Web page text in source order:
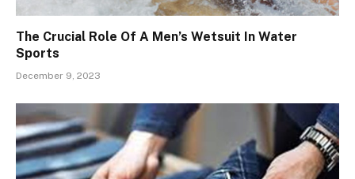
The Crucial Role Of A Men’s Wetsuit In Water
Sports
December 9, 2023